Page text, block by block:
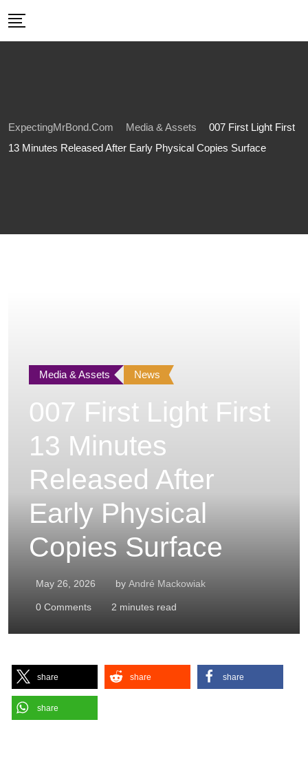
ExpectingMrBond.com Media & Assets
007 First Light First
13 Minutes Released After Early Physical Copies Surface
Media & Assets News
007 First Light First
13 Minutes
Released After
Early Physical
Copies Surface
May 26, 2026 by André Mackowiak
0 Comments 2 minutes read
share share share
share